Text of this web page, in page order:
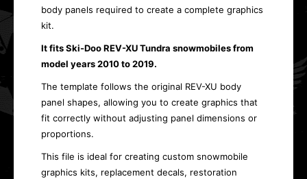
body panels required to create a complete graphics
kit.
It fits Ski-Doo REV-XU Tundra snowmobiles from
model years 2010 to 2019.
The template follows the original REV-XU body
panel shapes, allowing you to create graphics that
fit correctly without adjusting panel dimensions or
proportions.
This file is ideal for creating custom snowmobile
graphics kits, replacement decals, restoration